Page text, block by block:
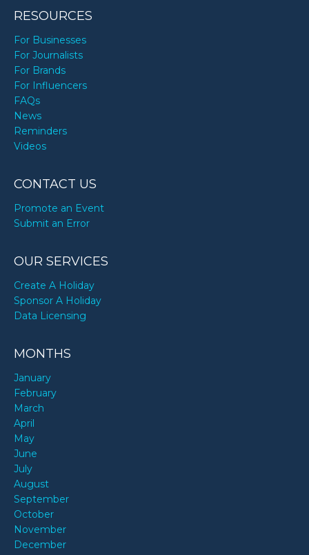
RESOURCES
For Businesses
For Journalists
For Brands
For Influencers
FAQs
News
Reminders
Videos
CONTACT US
Promote an Event
Submit an Error
OUR SERVICES
Create A Holiday
Sponsor A Holiday
Data Licensing
MONTHS
January
February
March
April
May
June
July
August
September
October
November
December